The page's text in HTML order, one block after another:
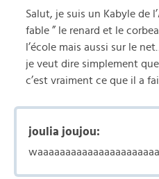
Salut, je suis un Kabyle de
fable ” le renard et le
l’école mais aussi sur le net…
je veut dire simplement
c’est vraiment ce que il a
joulia joujou: